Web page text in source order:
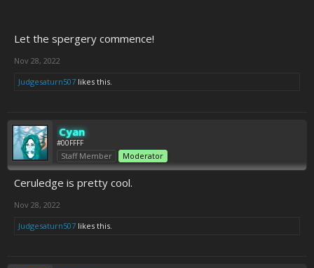
Let the spergery commence!
Nov 28, 2022
Judgesaturn507 likes this.
Cyan
#00FFFF
Staff Member Moderator
Ceruledge is pretty cool.
Nov 28, 2022
Judgesaturn507 likes this.